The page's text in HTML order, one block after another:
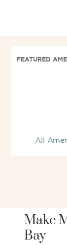
FEATURED
All
Make
Bay